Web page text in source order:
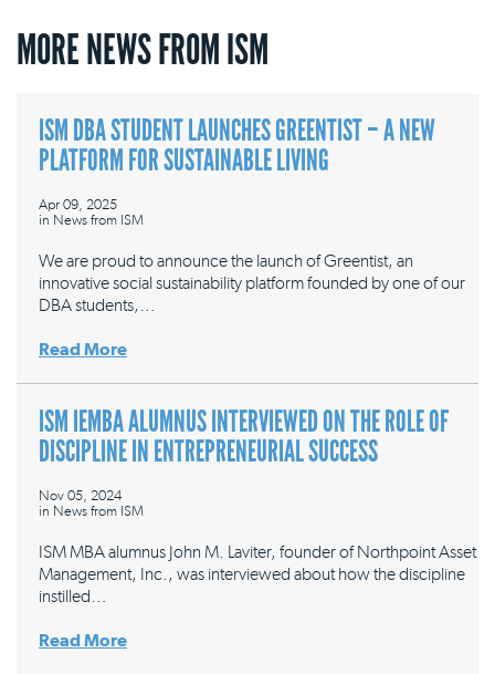
MORE NEWS FROM ISM
ISM DBA STUDENT LAUNCHES GREENTIST – A NEW
PLATFORM FOR SUSTAINABLE LIVING
Apr 09, 2025
in News from ISM
We are proud to announce the launch of Greentist, an
innovative social sustainability platform founded by one of our
DBA students,…
Read More
ISM IEMBA ALUMNUS INTERVIEWED ON THE ROLE OF
DISCIPLINE IN ENTREPRENEURIAL SUCCESS
Nov 05, 2024
in News from ISM
ISM MBA alumnus John M. Laviter, founder of Northpoint Asset
Management, Inc., was interviewed about how the discipline
instilled…
Read More